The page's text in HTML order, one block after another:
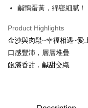
Secure: You can confirm
Select "AFTEE Buy Now
checkout. You will be
checkout page. Complete
finalize the payment.
Within a few days of order
付款後全家取貨
NT$70/order | Free
萊爾富取貨
NT$70/order | Free
7-11超商取貨
鹹鴨蛋黃，綿密細膩！
Product Highlights
金沙與肉鬆~幸福相遇~愛
口感豐沛，層層堆疊
飽滿香甜，鹹甜交織